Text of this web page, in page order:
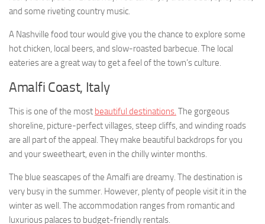
and some riveting country music.
A Nashville food tour would give you the chance to explore some
hot chicken, local beers, and slow-roasted barbecue. The local
eateries are a great way to get a feel of the town’s culture.
Amalfi Coast, Italy
This is one of the most beautiful destinations. The gorgeous
shoreline, picture-perfect villages, steep cliffs, and winding roads
are all part of the appeal. They make beautiful backdrops for you
and your sweetheart, even in the chilly winter months.
The blue seascapes of the Amalfi are dreamy. The destination is
very busy in the summer. However, plenty of people visit it in the
winter as well. The accommodation ranges from romantic and
luxurious palaces to budget-friendly rentals.